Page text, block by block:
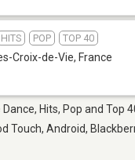
HITS POP TOP 40
Croix-de-Vie, France
Hits, Pop and Top
Touch, Android,